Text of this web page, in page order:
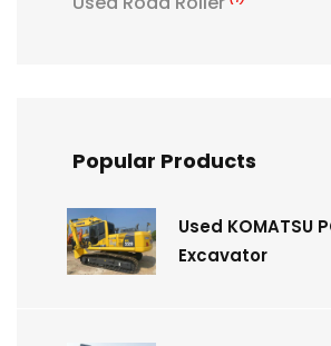
Popular Products
Used KOMATSU
Excavator